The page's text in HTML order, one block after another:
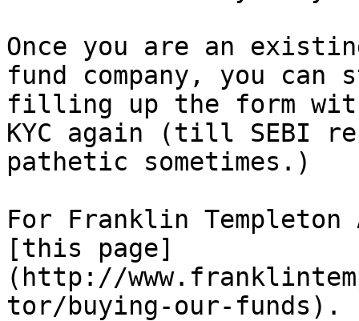
Once you are an
fund company, you
filling up the form
KYC again (till SEBI
pathetic sometimes.)
For Franklin Templeton
[this page]
(http://
tor/buying-our-funds).